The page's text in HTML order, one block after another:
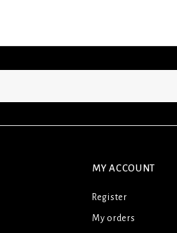
MY ACCOUNT
Register
My orders